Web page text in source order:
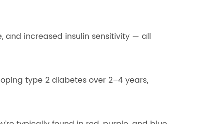
and increased insulin sensitivity — all
type 2 diabetes over 2–4 years,